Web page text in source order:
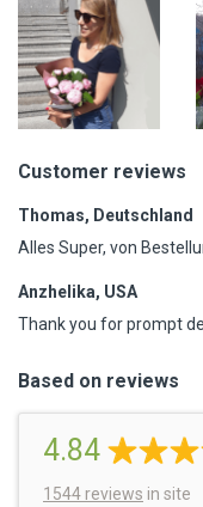
Customer reviews
Thomas, Deutschland
Alles Super, von
Anzhelika, USA
Thank you for prompt
Based on reviews
4.84
1544 reviews in site